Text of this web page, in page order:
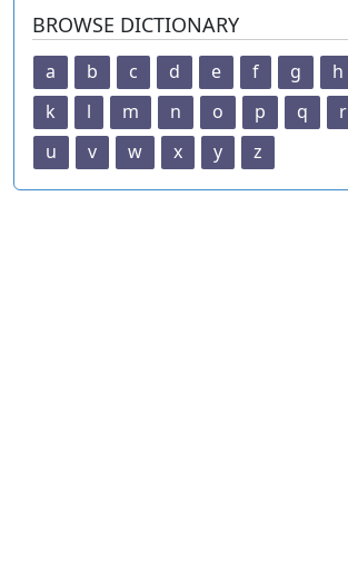
BROWSE DICTIONARY
a b c d e f g h
k
l m n o p q r
u
v w x y z